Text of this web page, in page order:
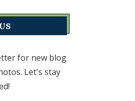
for new blog
Let's stay